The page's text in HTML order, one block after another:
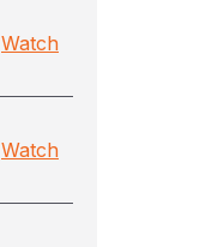
Watch
Watch